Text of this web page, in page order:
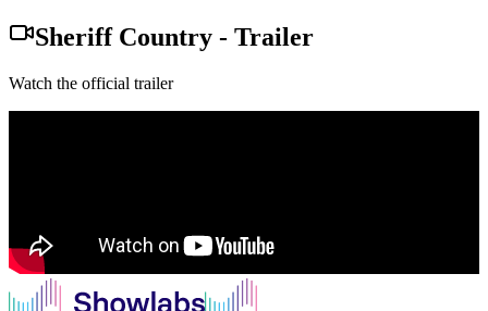
Sheriff Country - Trailer
Watch the official trailer